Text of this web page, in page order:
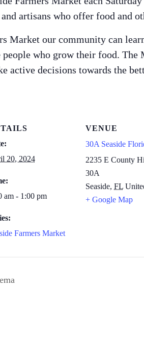
artisans who offer food and
Market our community can
who grow their food. The
active decisions towards the
20, 2024
am - 1:00 pm
Farmers Market
VENUE
30A Seaside
2235 E County
30A
Seaside, FL
+ Google Map